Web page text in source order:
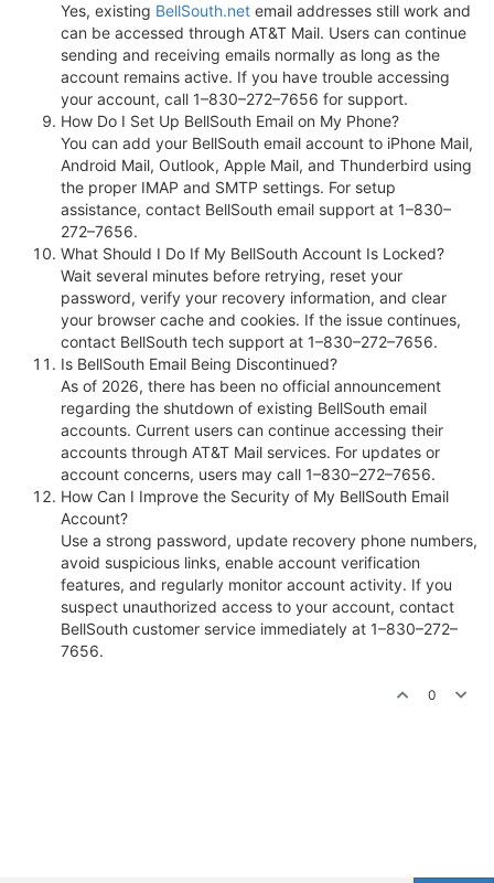
Yes, existing BellSouth.net email addresses still work and
can be accessed through AT&T Mail. Users can continue
sending and receiving emails normally as long as the
account remains active. If you have trouble accessing
your account, call 1–830–272–7656 for support.
How Do I Set Up BellSouth Email on My Phone?
You can add your BellSouth email account to iPhone Mail,
Android Mail, Outlook, Apple Mail, and Thunderbird using
the proper IMAP and SMTP settings. For setup
assistance, contact BellSouth email support at 1–830–
272–7656.
What Should I Do If My BellSouth Account Is Locked?
Wait several minutes before retrying, reset your
password, verify your recovery information, and clear
your browser cache and cookies. If the issue continues,
contact BellSouth tech support at 1–830–272–7656.
Is BellSouth Email Being Discontinued?
As of 2026, there has been no official announcement
regarding the shutdown of existing BellSouth email
accounts. Current users can continue accessing their
accounts through AT&T Mail services. For updates or
account concerns, users may call 1–830–272–7656.
How Can I Improve the Security of My BellSouth Email
Account?
Use a strong password, update recovery phone numbers,
avoid suspicious links, enable account verification
features, and regularly monitor account activity. If you
suspect unauthorized access to your account, contact
BellSouth customer service immediately at 1–830–272–
7656.
0